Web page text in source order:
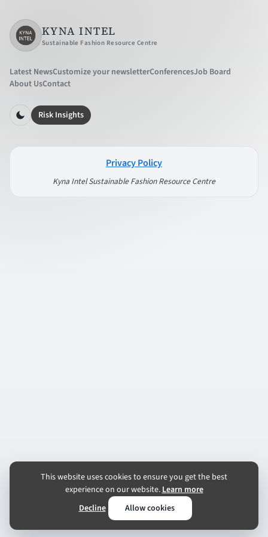
KYNA INTEL
Sustainable Fashion Resource Centre
Latest NewsCustomize your newsletterConferencesJob Board
About UsContact
Risk Insights
Privacy Policy
Kyna Intel Sustainable Fashion Resource Centre
This website uses cookies to ensure you get the best
experience on our website.Learn more
Decline
Allow cookies